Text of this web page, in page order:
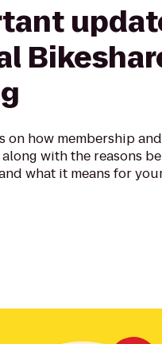
on how membership
with the reasons
what it means for